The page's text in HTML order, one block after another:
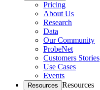
Pricing
About Us
Research
Data
Our Community
ProbeNet
Customers Stories
Use Cases
Events
Resources Resources